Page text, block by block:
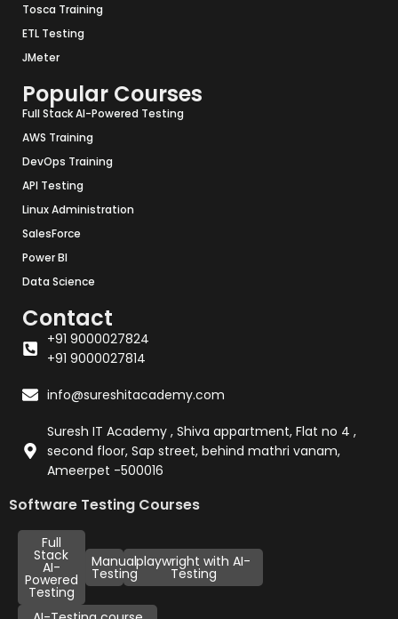
Tosca Training
ETL Testing
JMeter
Popular Courses
Full Stack AI-Powered Testing
AWS Training
DevOps Training
API Testing
Linux Administration
SalesForce
Power BI
Data Science
Contact
+91 9000027824
+91 9000027814
info@sureshitacademy.com
Suresh IT Academy , Shiva appartment, Flat no 4 ,
second floor, Sap street, behind mathri vanam,
Ameerpet -500016
Software Testing Courses
Full
Stack
AI-
Powered
Testing
Manual
Testing
playwright with AI-
Testing